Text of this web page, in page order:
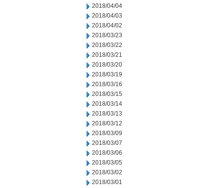
2018/04/04
2018/04/03
2018/04/02
2018/03/23
2018/03/22
2018/03/21
2018/03/20
2018/03/19
2018/03/16
2018/03/15
2018/03/14
2018/03/13
2018/03/12
2018/03/09
2018/03/07
2018/03/06
2018/03/05
2018/03/02
2018/03/01